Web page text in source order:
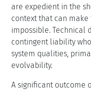
are expedient in the
context that can
impossible. Technical
contingent liability
system qualities,
evolvability.
A significant outcome